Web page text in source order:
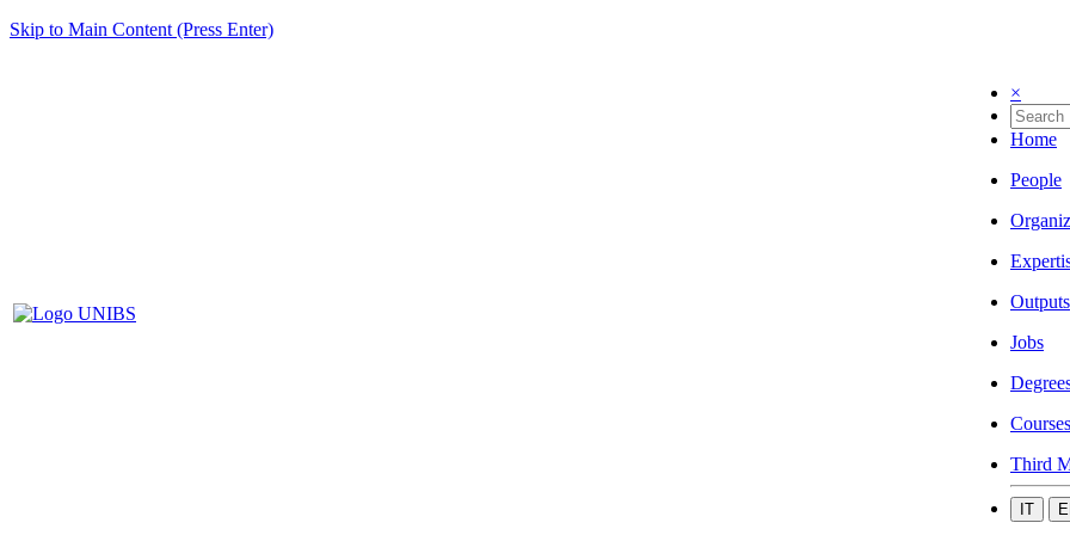
Skip to Main Content (Press Enter)
×
Home
People
Outputs
Jobs
Courses
Third
IT